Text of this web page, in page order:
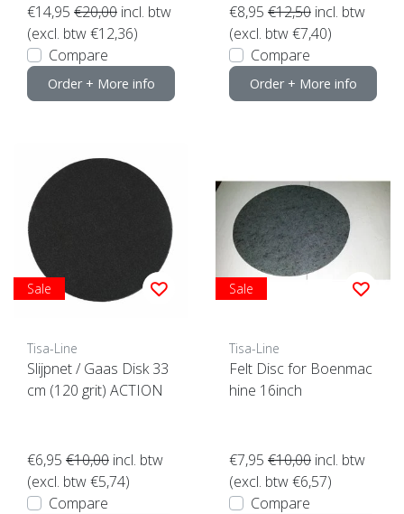
€14,95 €20,00 incl. btw
(excl. btw €12,36)
Compare
Order + More info
€8,95 €12,50 incl. btw
(excl. btw €7,40)
Compare
Order + More info
Sale
Tisa-Line
Slijpnet / Gaas Disk 33
cm (120 grit) ACTION
€6,95 €10,00 incl. btw
(excl. btw €5,74)
Compare
Sale
Tisa-Line
Felt Disc for Boenmac
hine 16inch
€7,95 €10,00 incl. btw
(excl. btw €6,57)
Compare